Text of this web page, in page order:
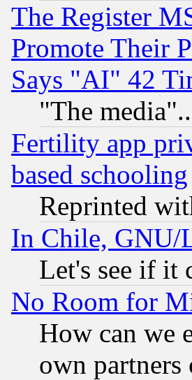
The Register
Promote Their
Says "AI" 42
"The
Fertility app
based schooling
Reprinted
In Chile, GNU/
Let's see if it
No Room for
How can we
own partners